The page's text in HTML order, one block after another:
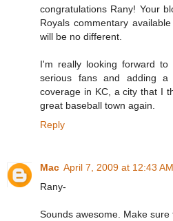
congratulations Rany! Your
Royals commentary
will be no different.
I'm really looking forward
serious fans and adding
coverage in KC, a city that I
great baseball town again.
Reply
Mac April 7, 2009 at 12:43 AM
Rany-
Sounds awesome. Make